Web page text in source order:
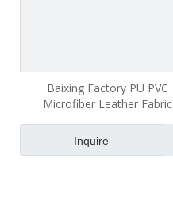
Baixing Factory PU PVC
Microfiber Leather Fabric
Inquire